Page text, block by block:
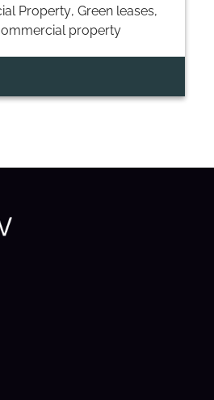
Property, Green leases,
property